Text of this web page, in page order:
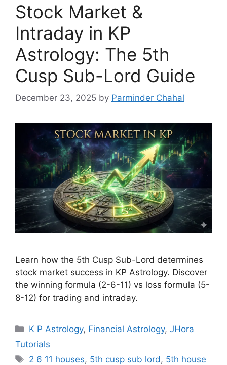
Stock Market &
Intraday in KP
Astrology: The 5th
Cusp Sub-Lord Guide
December 23, 2025 by Parminder Chahal
Learn how the 5th Cusp Sub-Lord determines
stock market success in KP Astrology. Discover
the winning formula (2-6-11) vs loss formula (5-
8-12) for trading and intraday.
Categories
K P Astrology, Financial Astrology,JHora
Tutorials
Tags
2 6 11 houses, 5th cusp sub lord , 5th house